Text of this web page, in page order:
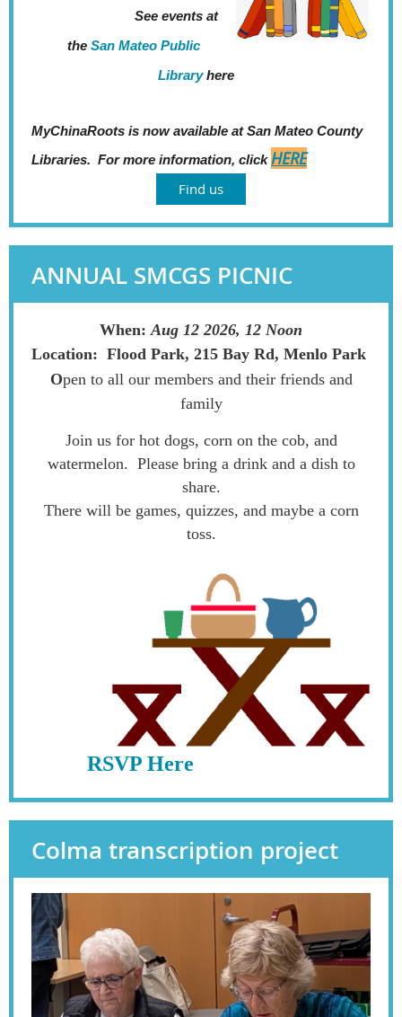
See events at
the San Mateo Public
Libraryhere
MyChinaRoots is now available at San Mateo County
Libraries. For more information, clickHERE
Find us
ANNUAL SMCGS PICNIC
When:Aug 12 2026, 12 Noon
Location: Flood Park, 215 Bay Rd, Menlo Park
Open to all our members and their friends and
family
Join us for hot dogs, corn on the cob, and
watermelon. Please bring a drink and a dish to
share.
There will be games, quizzes, and maybe a corn
toss.
RSVP Here
Colma transcription project